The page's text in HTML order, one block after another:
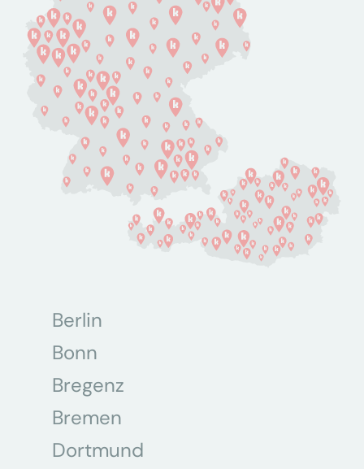
Berlin
Bonn
Bregenz
Bremen
Dortmund